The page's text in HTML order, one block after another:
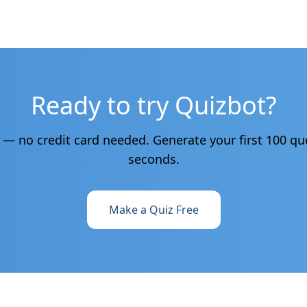
Ready to try Quizbot?
— no credit card needed. Generate your first 100
seconds.
Make a Quiz Free